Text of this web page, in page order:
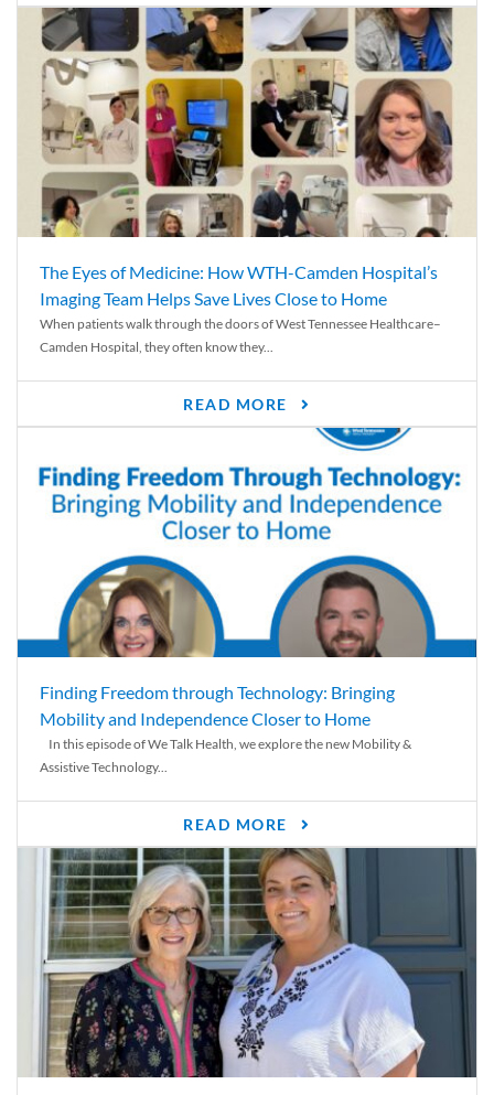
The Eyes of Medicine: How WTH-Camden Hospital’s
Imaging Team Helps Save Lives Close to Home
When patients walk through the doors of West Tennessee Healthcare–
Camden Hospital, they often know they...
READ MORE
Finding Freedom through Technology: Bringing
Mobility and Independence Closer to Home
In this episode of We Talk Health, we explore the new Mobility &
Assistive Technology...
READ MORE